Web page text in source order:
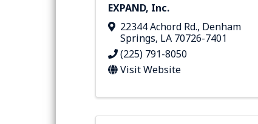
EXPAND, Inc.
22344 Achord Rd., Denham
Springs, LA 70726-7401
(225) 791-8050
Visit Website